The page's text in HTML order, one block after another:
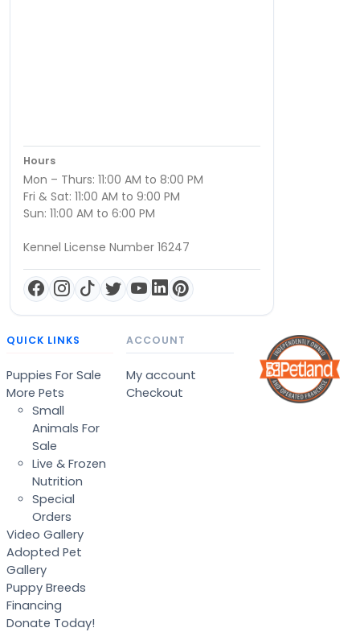
Hours
Mon – Thurs: 11:00 AM to 8:00 PM
Fri & Sat: 11:00 AM to 9:00 PM
Sun: 11:00 AM to 6:00 PM
Kennel License Number 16247
QUICK LINKS
Puppies For Sale
More Pets
Small
Animals For
Sale
Live & Frozen
Nutrition
Special
Orders
Video Gallery
Adopted Pet
Gallery
Puppy Breeds
Financing
Donate Today!
ACCOUNT
My account
Checkout